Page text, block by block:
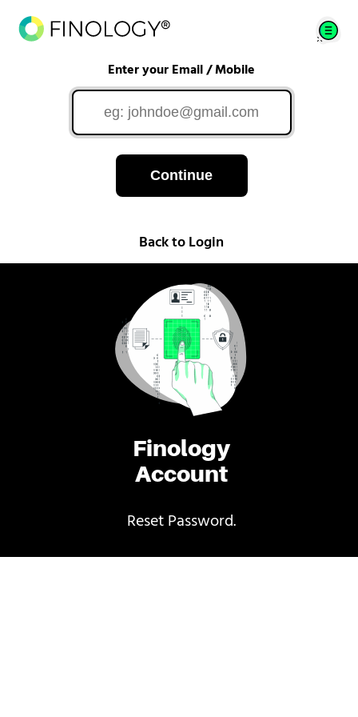
Finology
Account
Reset Password.
Enter your Email / Mobile
Continue
Back to Login